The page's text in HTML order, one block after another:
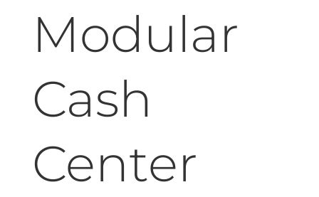
Modular
Cash
Center